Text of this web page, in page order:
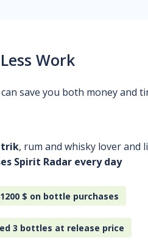
Work
save you both money and
, rum and whisky lover and
Spirit Radar every day
$ on bottle purchases
3 bottles at release price